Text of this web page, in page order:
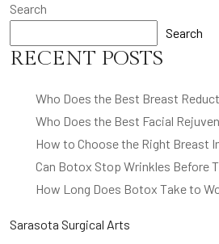
Search
Search
RECENT POSTS
Who Does the Best Breast
Who Does the Best Facial
How to Choose the Right Breast
Can Botox Stop Wrinkles Before
How Long Does Botox Take to
Sarasota Surgical Arts